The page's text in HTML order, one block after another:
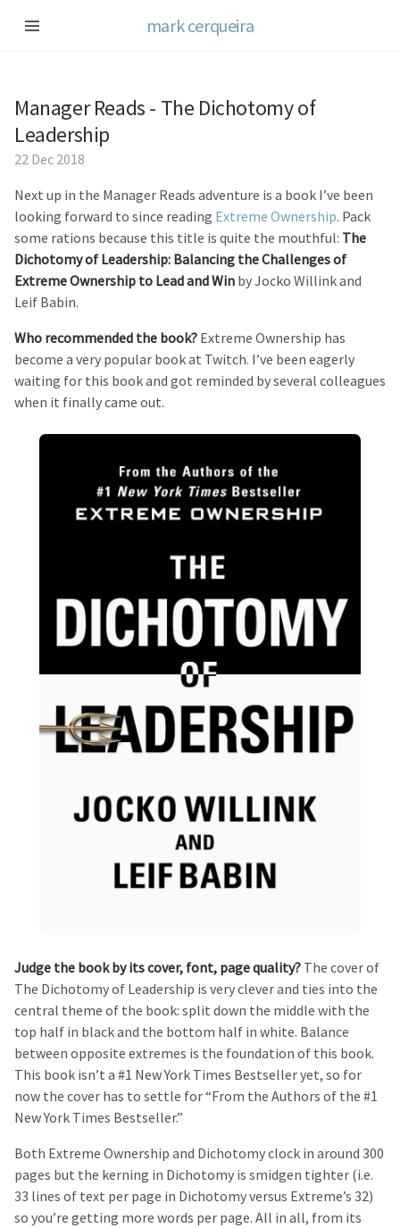
mark cerqueira
Manager Reads - The Dichotomy of
Leadership
22 Dec 2018
Next up in the Manager Reads adventure is a book I’ve been
looking forward to since reading Extreme Ownership. Pack
some rations because this title is quite the mouthful: The
Dichotomy of Leadership: Balancing the Challenges of
Extreme Ownership to Lead and Win by Jocko Willink and
Leif Babin.
Who recommended the book? Extreme Ownership has
become a very popular book at Twitch. I’ve been eagerly
waiting for this book and got reminded by several colleagues
when it finally came out.
Judge the book by its cover, font, page quality? The cover of
The Dichotomy of Leadership is very clever and ties into the
central theme of the book: split down the middle with the
top half in black and the bottom half in white. Balance
between opposite extremes is the foundation of this book.
This book isn’t a #1 New York Times Bestseller yet, so for
now the cover has to settle for “From the Authors of the #1
New York Times Bestseller.”
Both Extreme Ownership and Dichotomy clock in around 300
pages but the kerning in Dichotomy is smidgen tighter (i.e.
33 lines of text per page in Dichotomy versus Extreme’s 32)
so you’re getting more words per page. All in all, from its